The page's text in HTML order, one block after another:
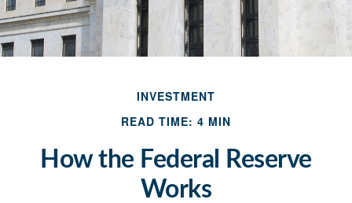
INVESTMENT
READ TIME: 4 MIN
How the Federal Reserve
Works